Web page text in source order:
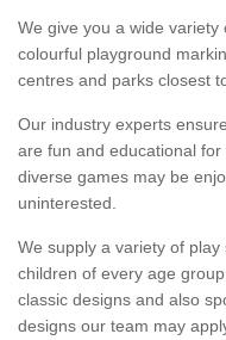
We give you a wide
colourful playground
centres and parks closest
Our industry experts
are fun and educational
diverse games may be
uninterested.
We supply a variety of
children of every age
classic designs and also
designs our team may